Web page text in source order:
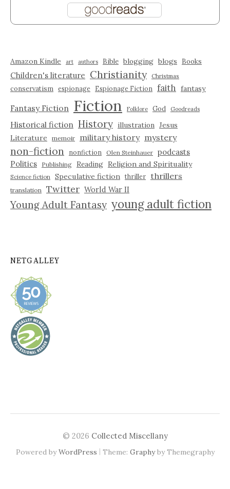
Amazon Kindle art authors Bible blogging blogs Books
Children's literature Christianity Christmas
conservatism espionage Espionage Fiction faith fantasy
Fantasy Fiction Fiction Folklore God Goodreads
Historical fiction History illustration Jesus
Literature
memoir military history mystery
non-fiction nonfiction Olen Steinhauer podcasts
Politics
Publishing Reading Religion and Spirituality
Science fiction Speculative fiction thriller thrillers
translation Twitter World War II
Young Adult Fantasy young adult fiction
NETGALLEY
© 2026 Collected Miscellany
Powered byWordPress | Theme: Graphyby Themegraphy